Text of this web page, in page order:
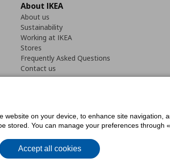
About IKEA
About us
Sustainability
Working at IKEA
Stores
Frequently Asked Questions
Contact us
StatementCookies preferencesTerms of useGeneral Data
on your device, to enhance site
stored. You can manage your preferences through
Accept all cookies